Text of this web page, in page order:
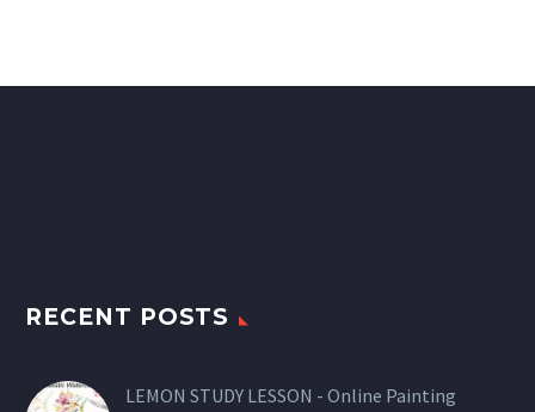
RECENT POSTS
LEMON STUDY LESSON - Online Painting